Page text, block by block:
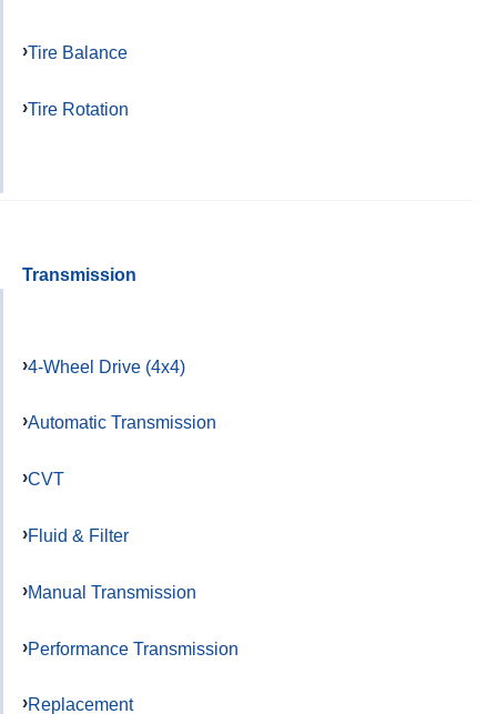
Tire Balance
Tire Rotation
Transmission
4-Wheel Drive (4x4)
Automatic Transmission
CVT
Fluid & Filter
Manual Transmission
Performance Transmission
Replacement